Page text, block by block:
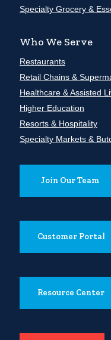
Specialty Grocery &
Who We Serve
Restaurants
Retail Chains &
Healthcare & Assisted
Higher Education
Resorts & Hospitality
Specialty Markets &
Join Our Team
Customer Portal
Resource Center